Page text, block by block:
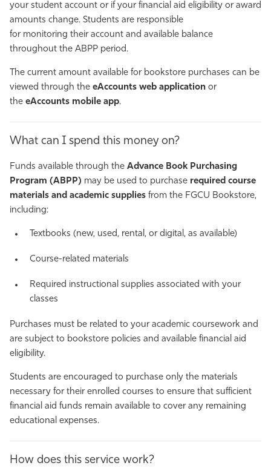
your student account or if your financial aid eligibility or award
amounts change. Students are responsible
for monitoring their account and available balance
throughout the ABPP period.
The current amount available for bookstore purchases can be
viewed through the eAccounts web application or
the eAccounts mobile app.
What can I spend this money on?
Funds available through the Advance Book Purchasing
Program (ABPP) may be used to purchase required course
materials and academic supplies from the FGCU Bookstore,
including:
Textbooks (new, used, rental, or digital, as available)
Course-related materials
Required instructional supplies associated with your
classes
Purchases must be related to your academic coursework and
are subject to bookstore policies and available financial aid
eligibility.
Students are encouraged to purchase only the materials
necessary for their enrolled courses to ensure that sufficient
financial aid funds remain available to cover any remaining
educational expenses.
How does this service work?